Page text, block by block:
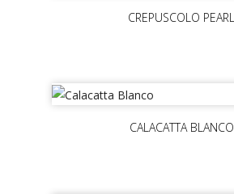
CREPUSCOLO PEARL
CALACATTA BLANCO